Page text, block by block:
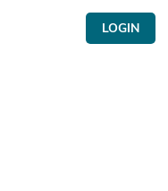
LOGIN